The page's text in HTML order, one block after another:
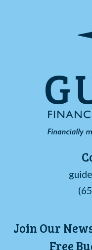
Join Our
Free